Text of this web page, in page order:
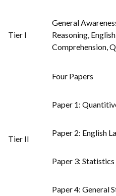
Tier I
General
Reasoning,
Comprehension,
Tier II
Four Papers
Paper 1:
Paper 2: English
Paper 3: Statistics
Paper 4: General